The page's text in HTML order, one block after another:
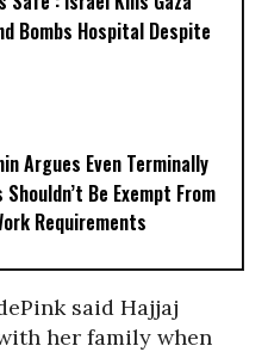
Bombs Hospital Despite
Argues Even Terminally
Be Exempt From
Requirements
said Hajjaj
her family when